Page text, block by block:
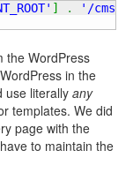
] .
'/cms/
the WordPress
WordPress in the
use literally any
templates. We did
page with the
to maintain the